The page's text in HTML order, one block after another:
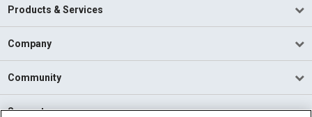
Products & Services
Company
Community
Support